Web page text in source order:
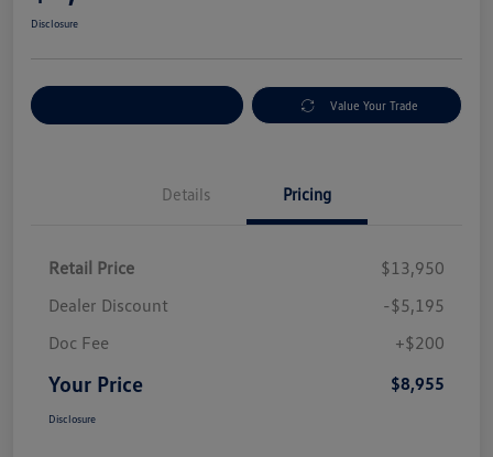
Disclosure
Value Your Trade
Details Pricing
Retail Price
$13,950
Dealer Discount
-$5,195
Doc Fee
+$200
Your Price $8,955
Disclosure